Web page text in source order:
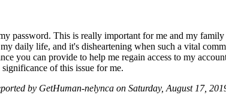
password. This is really important for me and my family
daily life, and it's disheartening when such a vital
you can provide to help me regain access to my
of this issue for me.
by GetHuman-nelynca on Saturday, August 17,